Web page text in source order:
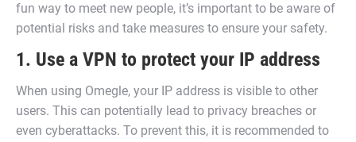
fun way to meet new people, it’s important to be aware of
potential risks and take measures to ensure your safety.
1. Use a VPN to protect your IP address
When using Omegle, your IP address is visible to other
users. This can potentially lead to privacy breaches or
even cyberattacks. To prevent this, it is recommended to